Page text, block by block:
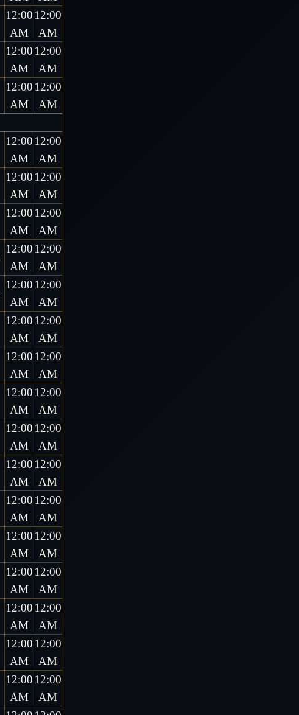
12:00
AM
12:00
AM
12:00
AM
12:00
AM
12:00
AM
12:00
AM
12:00
AM
12:00
AM
12:00
AM
12:00
AM
12:00
AM
12:00
AM
12:00
AM
12:00
AM
12:00
AM
12:00
AM
12:00
AM
12:00
AM
12:00
AM
12:00
AM
12:00
AM
12:00
AM
12:00
AM
12:00
AM
12:00
AM
12:00
AM
12:00
AM
12:00
AM
12:00
AM
12:00
AM
12:00
AM
12:00
AM
12:00
AM
12:00
AM
12:00
AM
12:00
AM
12:00
AM
12:00
AM